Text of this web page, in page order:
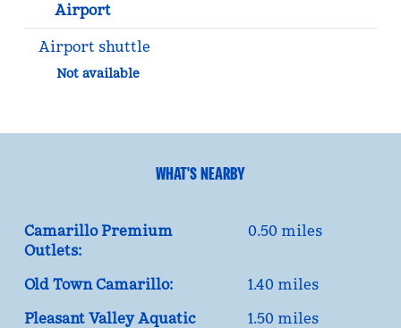
Airport
Airport shuttle
Not available
WHAT'S NEARBY
Camarillo Premium
Outlets:
0.50 miles
Old Town Camarillo:
1.40 miles
Pleasant Valley Aquatic
1.50 miles